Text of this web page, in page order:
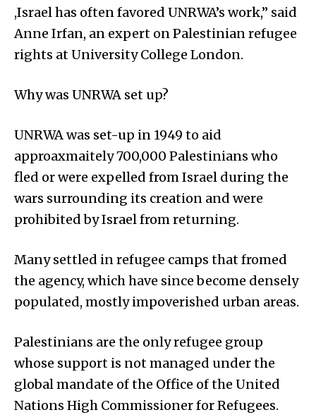
,Israel has often favored UNRWA’s work,” said
Anne Irfan, an expert on Palestinian refugee
rights at University College London.
Why was UNRWA set up?
UNRWA was set-up in 1949 to aid
approaxmaitely 700,000 Palestinians who
fled or were expelled from Israel during the
wars surrounding its creation and were
prohibited by Israel from returning.
Many settled in refugee camps that fromed
the agency, which have since become densely
populated, mostly impoverished urban areas.
Palestinians are the only refugee group
whose support is not managed under the
global mandate of the Office of the United
Nations High Commissioner for Refugees.